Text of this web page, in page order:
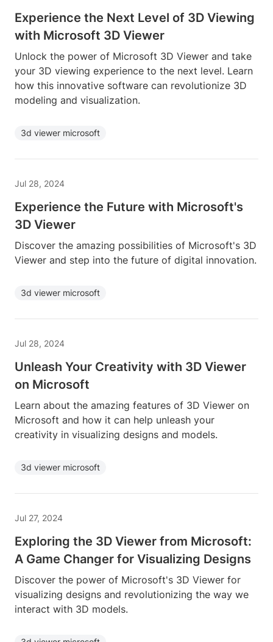
Experience the Next Level of 3D Viewing
with Microsoft 3D Viewer
Unlock the power of Microsoft 3D Viewer and take
your 3D viewing experience to the next level. Learn
how this innovative software can revolutionize 3D
modeling and visualization.
3d viewer microsoft
Jul 28, 2024
Experience the Future with Microsoft's
3D Viewer
Discover the amazing possibilities of Microsoft's 3D
Viewer and step into the future of digital innovation.
3d viewer microsoft
Jul 28, 2024
Unleash Your Creativity with 3D Viewer
on Microsoft
Learn about the amazing features of 3D Viewer on
Microsoft and how it can help unleash your
creativity in visualizing designs and models.
3d viewer microsoft
Jul 27, 2024
Exploring the 3D Viewer from Microsoft:
A Game Changer for Visualizing Designs
Discover the power of Microsoft's 3D Viewer for
visualizing designs and revolutionizing the way we
interact with 3D models.